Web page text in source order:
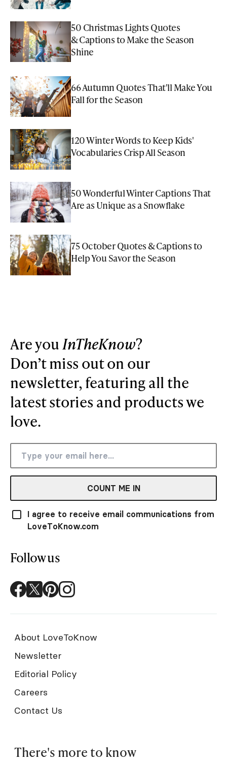
50 Christmas Lights Quotes
& Captions to Make the Season
Shine
66 Autumn Quotes That'll Make You
Fall for the Season
120 Winter Words to Keep Kids'
Vocabularies Crisp All Season
50 Wonderful Winter Captions That
Are as Unique as a Snowflake
75 October Quotes & Captions to
Help You Savor the Season
Are youInTheKnow?
Don’t miss out on our
newsletter, featuring all the
latest stories and products we
love.
COUNT ME IN
I agree to receive email communications from
LoveToKnow.com
Follow us
About LoveToKnow
Newsletter
Editorial Policy
Careers
Contact Us
There's more to know